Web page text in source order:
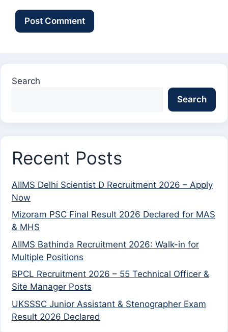
Search
Search
Recent Posts
AIIMS Delhi Scientist D Recruitment 2026 – Apply
Now
Mizoram PSC Final Result 2026 Declared for MAS
& MHS
AIIMS Bathinda Recruitment 2026: Walk-in for
Multiple Positions
BPCL Recruitment 2026 – 55 Technical Officer &
Site Manager Posts
UKSSSC Junior Assistant & Stenographer Exam
Result 2026 Declared